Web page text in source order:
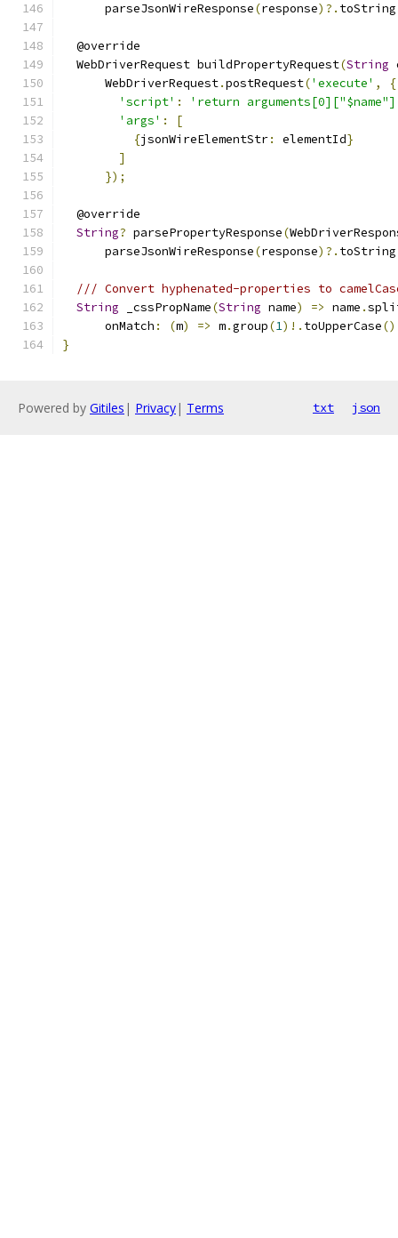
      parseJsonWireResponse
(response)?. toString
  @override
  WebDriverRequest buildPropertyRequest
(String
      WebDriverRequest
.postRequest('execute' ,
{
'script' :
'return
'args' :
[
{jsonWireElementStr: elementId}
]
});
  @override
String? parsePropertyResponse(
      parseJsonWireResponse
(response)?. toString
/// Convert hyphenated-properties to
String _cssPropName(String name) => name .
      onMatch
: (m) => m.group(1)!. toUpperCase
}
Powered by Gitiles | Privacy| Terms txt json